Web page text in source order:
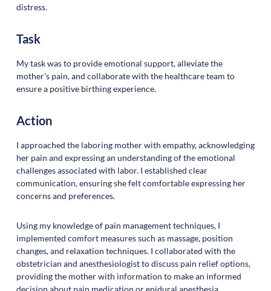
distress.
Task
My task was to provide emotional support, alleviate the
mother's pain, and collaborate with the healthcare team to
ensure a positive birthing experience.
Action
I approached the laboring mother with empathy, acknowledging
her pain and expressing an understanding of the emotional
challenges associated with labor. I established clear
communication, ensuring she felt comfortable expressing her
concerns and preferences.
Using my knowledge of pain management techniques, I
implemented comfort measures such as massage, position
changes, and relaxation techniques. I collaborated with the
obstetrician and anesthesiologist to discuss pain relief options,
providing the mother with information to make an informed
decision about pain medication or epidural anesthesia.